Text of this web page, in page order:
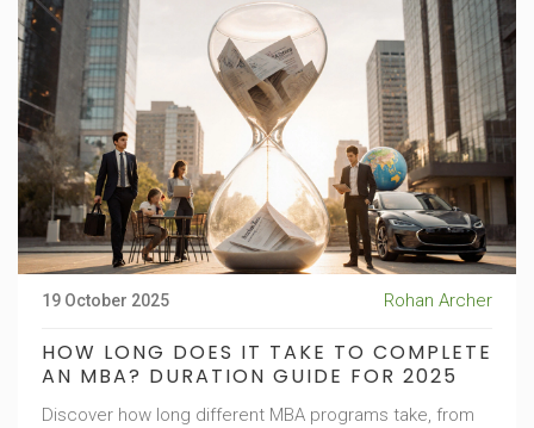
19 October 2025 Rohan Archer
HOW LONG DOES IT TAKE TO COMPLETE
AN MBA? DURATION GUIDE FOR 2025
Discover how long different MBA programs take, from